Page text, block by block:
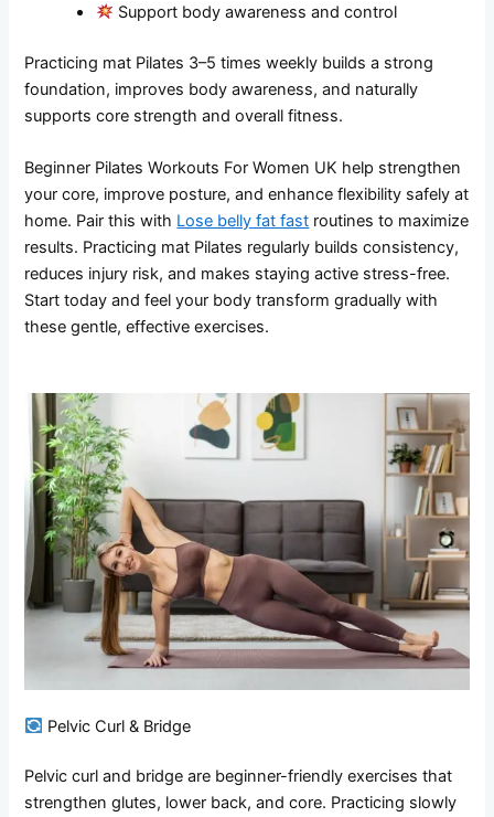
Support body awareness and control
Practicing mat Pilates 3–5 times weekly builds a strong
foundation, improves body awareness, and naturally
supports core strength and overall fitness.
Beginner Pilates Workouts For Women UK help strengthen
your core, improve posture, and enhance flexibility safely at
home. Pair this with Lose belly fat fast routines to maximize
results. Practicing mat Pilates regularly builds consistency,
reduces injury risk, and makes staying active stress-free.
Start today and feel your body transform gradually with
these gentle, effective exercises.
Pelvic Curl & Bridge
Pelvic curl and bridge are beginner-friendly exercises that
strengthen glutes, lower back, and core. Practicing slowly